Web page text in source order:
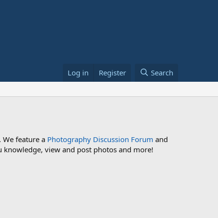
Log in Register Search
feature a Photography Discussion Forum and
view and post photos and more!